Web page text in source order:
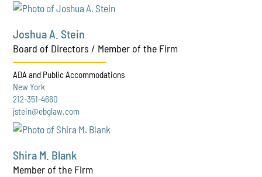
Joshua A. Stein
Board of Directors / Member of the Firm
ADA and Public Accommodations
New York
212-351-4660
jstein@ebglaw.com
Shira M. Blank
Member of the Firm